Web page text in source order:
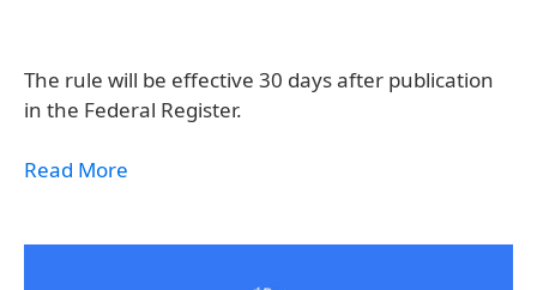
The rule will be effective 30 days after publication
in the Federal Register.
Read More